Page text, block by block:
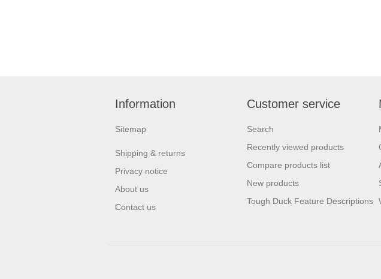
Information
Sitemap
Shipping & returns
Privacy notice
About us
Contact us
Customer service
Search
Recently viewed products
Compare products list
New products
Tough Duck Feature Descriptions